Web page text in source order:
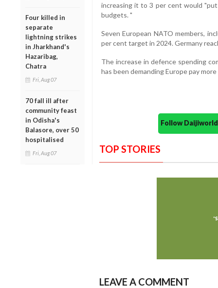
Four killed in
separate
lightning strikes
in Jharkhand's
Hazaribag,
Chatra
Fri, Aug 07
70 fall ill after
community feast
in Odisha's
Balasore, over 50
hospitalised
Fri, Aug 07
increasing it to 3 per cent would
budgets. "
Seven European NATO members,
per cent target in 2024. Germany
The increase in defence spending
has been demanding Europe pay
Follow
TOP STORIES
LEAVE A COMMENT